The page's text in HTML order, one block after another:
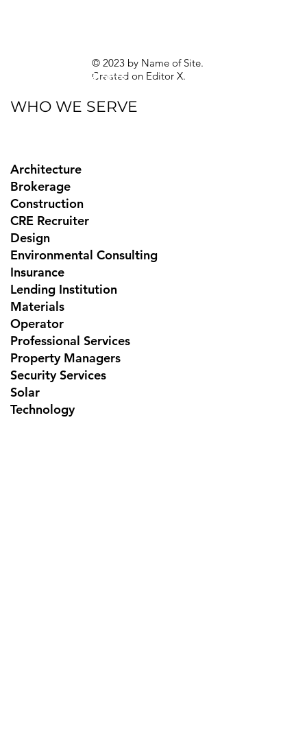
© 2023 by Name of Site.
Created on Editor X.
Texas Privacy Rights
WHO WE SERVE
Architecture
Brokerage
Construction
CRE Recruiter
Design
Environmental Consulting
Insurance
Lending Institution
Materials
Operator
Professional Services
Property Managers
Security Services
Solar
Technology